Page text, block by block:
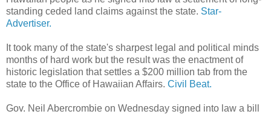
standing ceded land claims against the state. Star-
Advertiser.
It took many of the state's sharpest legal and political minds
months of hard work but the result was the enactment of
historic legislation that settles a $200 million tab from the
state to the Office of Hawaiian Affairs. Civil Beat.
Gov. Neil Abercrombie on Wednesday signed into law a bill